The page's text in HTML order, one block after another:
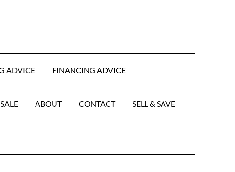
ADVICE FINANCING ADVICE
ABOUT CONTACT SELL & SAVE